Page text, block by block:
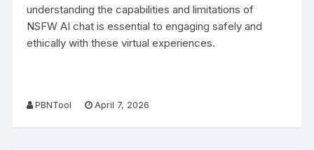
understanding the capabilities and limitations of
NSFW AI chat is essential to engaging safely and
ethically with these virtual experiences.
PBNTool April 7, 2026